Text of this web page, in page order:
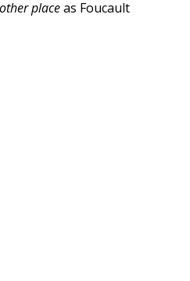
other placeas Foucault